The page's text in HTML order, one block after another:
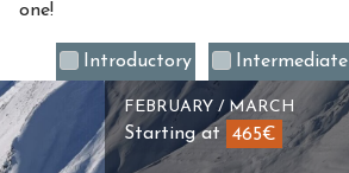
one!
Introductory Intermediate
FEBRUARY / MARCH
Starting at 465€